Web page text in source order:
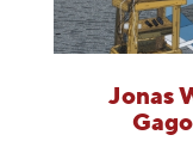
Jonas